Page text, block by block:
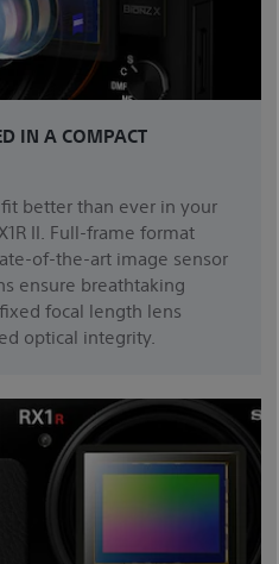
IN A COMPACT
better than ever in your
II. Full-frame format
of-the-art image sensor
ensure breathtaking
focal length lens
optical integrity.